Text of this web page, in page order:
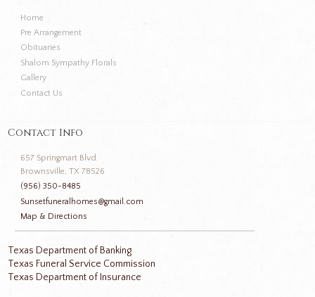
Home
Pre Arrangement
Obituaries
Shalom Sympathy Florals
Gallery
Contact Us
Contact Info
657 Springmart Blvd.
Brownsville, TX 78526
(956) 350-8485
Sunsetfuneralhomes@gmail.com
Map & Directions
Texas Department of Banking
Texas Funeral Service Commission
Texas Department of Insurance